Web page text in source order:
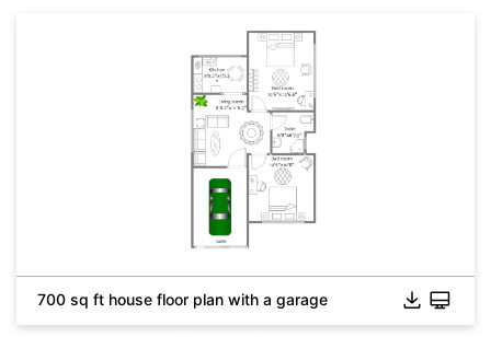
700 sq ft house floor plan with a garage